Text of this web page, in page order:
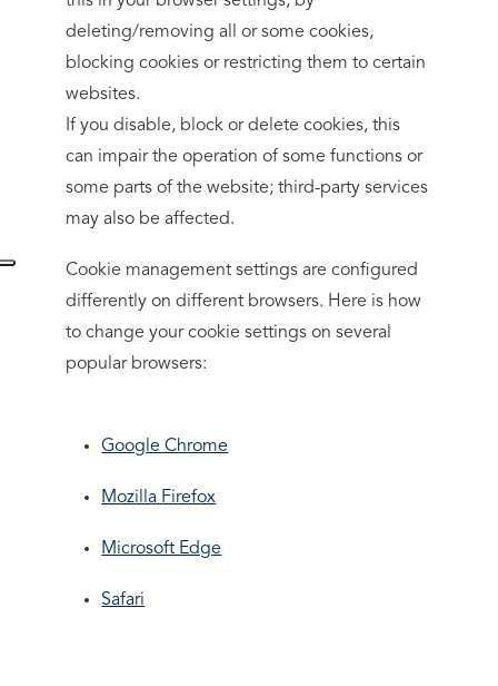
deleting/removing all or some cookies,
blocking cookies or restricting them to certain
websites.
If you disable, block or delete cookies, this
can impair the operation of some functions or
some parts of the website; third-party services
may also be affected.
Cookie management settings are configured
differently on different browsers. Here is how
to change your cookie settings on several
popular browsers:
Google Chrome
Mozilla Firefox
Microsoft Edge
Safari